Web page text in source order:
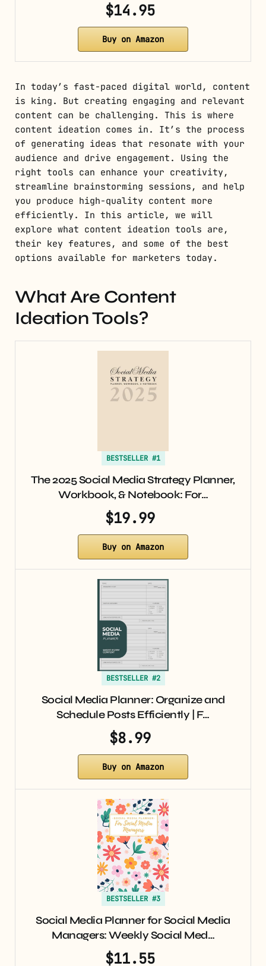
$14.95
Buy on Amazon
In today’s fast-paced digital world, content
is king. But creating engaging and relevant
content can be challenging. This is where
content ideation comes in. It’s the process
of generating ideas that resonate with your
audience and drive engagement. Using the
right tools can enhance your creativity,
streamline brainstorming sessions, and help
you produce high-quality content more
efficiently. In this article, we will
explore what content ideation tools are,
their key features, and some of the best
options available for marketers today.
What Are Content
Ideation Tools?
BESTSELLER #1
The 2025 Social Media Strategy Planner,
Workbook, & Notebook: For…
$19.99
Buy on Amazon
BESTSELLER #2
Social Media Planner: Organize and
Schedule Posts Efficiently | F…
$8.99
Buy on Amazon
BESTSELLER #3
Social Media Planner for Social Media
Managers: Weekly Social Med…
$11.55